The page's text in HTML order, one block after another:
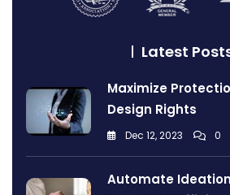
Latest
Maximize
Design Rights
Dec 12, 2023 0
Automate